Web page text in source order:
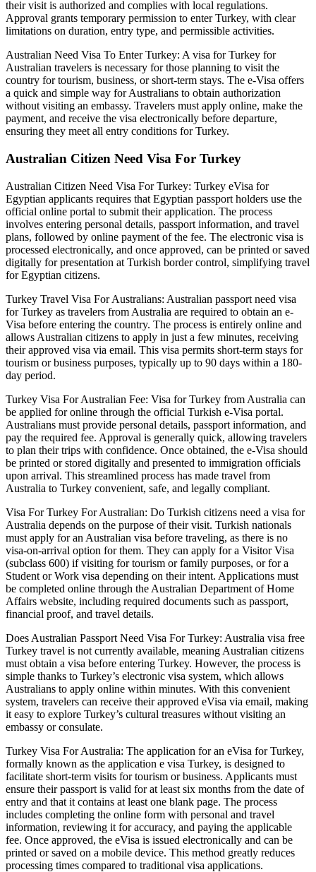
their visit is authorized and complies with local regulations.
Approval grants temporary permission to enter Turkey, with clear
limitations on duration, entry type, and permissible activities.
Australian Need Visa To Enter Turkey: A visa for Turkey for
Australian travelers is necessary for those planning to visit the
country for tourism, business, or short-term stays. The e-Visa offers
a quick and simple way for Australians to obtain authorization
without visiting an embassy. Travelers must apply online, make the
payment, and receive the visa electronically before departure,
ensuring they meet all entry conditions for Turkey.
Australian Citizen Need Visa For Turkey
Australian Citizen Need Visa For Turkey: Turkey eVisa for
Egyptian applicants requires that Egyptian passport holders use the
official online portal to submit their application. The process
involves entering personal details, passport information, and travel
plans, followed by online payment of the fee. The electronic visa is
processed electronically, and once approved, can be printed or saved
digitally for presentation at Turkish border control, simplifying travel
for Egyptian citizens.
Turkey Travel Visa For Australians: Australian passport need visa
for Turkey as travelers from Australia are required to obtain an e-
Visa before entering the country. The process is entirely online and
allows Australian citizens to apply in just a few minutes, receiving
their approved visa via email. This visa permits short-term stays for
tourism or business purposes, typically up to 90 days within a 180-
day period.
Turkey Visa For Australian Fee: Visa for Turkey from Australia can
be applied for online through the official Turkish e-Visa portal.
Australians must provide personal details, passport information, and
pay the required fee. Approval is generally quick, allowing travelers
to plan their trips with confidence. Once obtained, the e-Visa should
be printed or stored digitally and presented to immigration officials
upon arrival. This streamlined process has made travel from
Australia to Turkey convenient, safe, and legally compliant.
Visa For Turkey For Australian: Do Turkish citizens need a visa for
Australia depends on the purpose of their visit. Turkish nationals
must apply for an Australian visa before traveling, as there is no
visa-on-arrival option for them. They can apply for a Visitor Visa
(subclass 600) if visiting for tourism or family purposes, or for a
Student or Work visa depending on their intent. Applications must
be completed online through the Australian Department of Home
Affairs website, including required documents such as passport,
financial proof, and travel details.
Does Australian Passport Need Visa For Turkey: Australia visa free
Turkey travel is not currently available, meaning Australian citizens
must obtain a visa before entering Turkey. However, the process is
simple thanks to Turkey’s electronic visa system, which allows
Australians to apply online within minutes. With this convenient
system, travelers can receive their approved eVisa via email, making
it easy to explore Turkey’s cultural treasures without visiting an
embassy or consulate.
Turkey Visa For Australia: The application for an eVisa for Turkey,
formally known as the application e visa Turkey, is designed to
facilitate short-term visits for tourism or business. Applicants must
ensure their passport is valid for at least six months from the date of
entry and that it contains at least one blank page. The process
includes completing the online form with personal and travel
information, reviewing it for accuracy, and paying the applicable
fee. Once approved, the eVisa is issued electronically and can be
printed or saved on a mobile device. This method greatly reduces
processing times compared to traditional visa applications.